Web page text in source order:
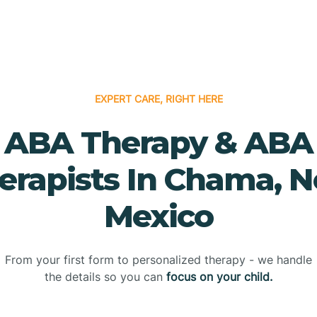
EXPERT CARE, RIGHT HERE
ABA Therapy & ABA
In Chama,
Mexico
From your first form to personalized therapy - we handle
the details so you can focus on your child.